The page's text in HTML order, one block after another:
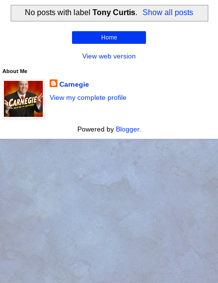
No posts with labelTony Curtis. Show all posts
Home
View web version
About Me
Carnegie
View my complete profile
Powered by Blogger.